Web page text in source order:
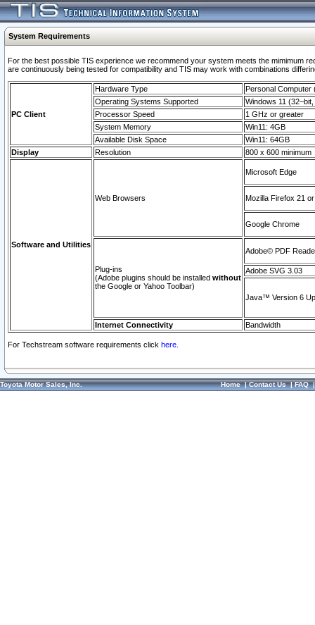
System Requirements
For the best possible TIS experience we recommend your system meets the mimimum
are continuously being tested for compatibility and TIS may work with combinations
PC Client
Hardware Type
Personal Computer
Operating Systems Supported
Windows 11
Processor Speed
1 GHz or greater
System Memory
Win11: 4GB
Available Disk Space
Win11: 64GB
Display
Resolution 800 x 600 minimum
Software and Utilities
Web Browsers
Microsoft Edge
Mozilla Firefox 21
Google Chrome
Plug-ins
(Adobe plugins should be installed without
the Google or Yahoo Toolbar)
Adobe© PDF
Adobe SVG 3.03
Java™ Version 6
Internet Connectivity Bandwidth
For Techstream software requirements click here.
Toyota Motor Sales, Inc. Home|Contact Us|FAQ